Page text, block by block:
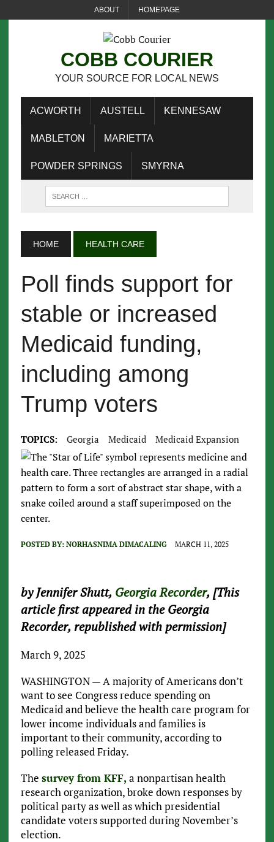
ABOUT HOMEPAGE
COBB COURIER
YOUR SOURCE FOR LOCAL NEWS
ACWORTH AUSTELL KENNESAW
MABLETON MARIETTA
POWDER SPRINGS SMYRNA
HOME HEALTH CARE
Poll finds support for
stable or increased
Medicaid funding,
including among
Trump voters
TOPICS: Georgia Medicaid Medicaid Expansion
POSTED BY: NORHASNIMA DIMACALING MARCH 11, 2025
by Jennifer Shutt, Georgia Recorder, [This
article first appeared in the Georgia
Recorder, republished with permission]
March 9, 2025
WASHINGTON — A majority of Americans don’t
want to see Congress reduce spending on
Medicaid and believe the health care program for
lower income individuals and families is
important to their community, according to
polling released Friday.
The survey from KFF, a nonpartisan health
research organization, broke down responses by
political party as well as which presidential
candidate voters supported during November’s
election.